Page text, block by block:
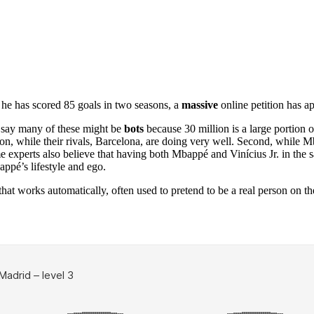
has scored 85 goals in two seasons, a massive online petition has
many of these might be bots because 30 million is a large portion
while their rivals, Barcelona, are doing very well. Second, while
also believe that having both Mbappé and Vinícius Jr. in the
lifestyle and ego.
works automatically, often used to pretend to be a real person on